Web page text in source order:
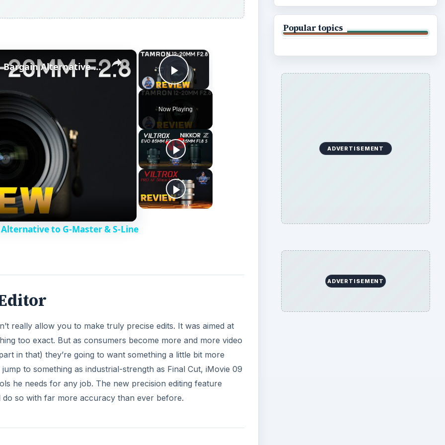
×
Play Video
Now Playing
×
Tamron 12-20mm F2.8 Review | Bargain Alternative to G-Master & S-Line
to G-Master & S-Line
really allow you to make truly precise edits. It was aimed at
too exact. But as consumers become more and more video
in that) they’re going to want something a little bit more
to something as industrial-strength as Final Cut, iMovie 09
he needs for any job. The new precision editing feature
so with far more accuracy than ever before.
Popular topics
ADVERTISEMENT
ADVERTISEMENT